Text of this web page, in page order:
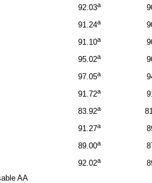
92.03a
91.24a
91.10a
95.02a
97.05a
91.72a
83.92a
91.27a
89.00a
92.02a
AA